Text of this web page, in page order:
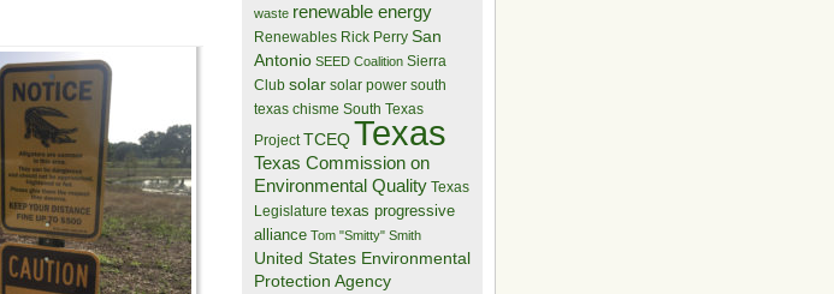
waste renewable energy
Renewables Rick Perry San
Antonio SEED Coalition Sierra
Club solar solar power south
texas chisme South Texas
Project TCEQTexas
Texas Commission on
Environmental Quality Texas
Legislature texas progressive
alliance Tom "Smitty" Smith
United States Environmental
Protection Agency